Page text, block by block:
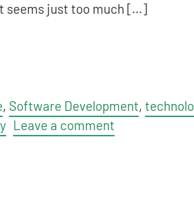
seems just too much […]
, Software Development,
Leave a comment